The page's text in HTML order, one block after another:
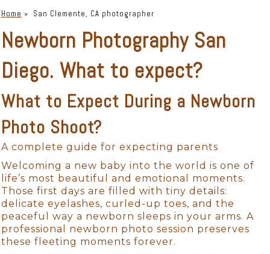
Home » San Clemente, CA photographer
Newborn Photography San
Diego. What to expect?
What to Expect During a Newborn
Photo Shoot?
A complete guide for expecting parents
Welcoming a new baby into the world is one of
life’s most beautiful and emotional moments.
Those first days are filled with tiny details:
delicate eyelashes, curled-up toes, and the
peaceful way a newborn sleeps in your arms. A
professional newborn photo session preserves
these fleeting moments forever.